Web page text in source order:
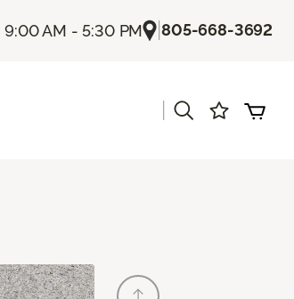
AM - 5:30 PM |805-668-3692